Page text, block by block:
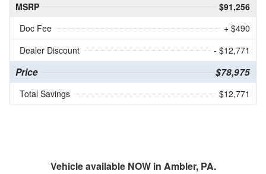
MSRP
$91,256
Doc Fee
+ $490
Dealer Discount
- $12,771
Price $78,975
Total Savings $12,771
Vehicle available NOW in Ambler, PA.